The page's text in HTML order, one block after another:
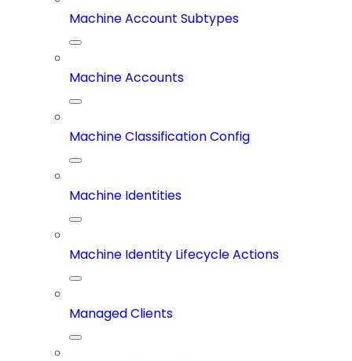
Machine Account Subtypes
Machine Accounts
Machine Classification Config
Machine Identities
Machine Identity Lifecycle Actions
Managed Clients